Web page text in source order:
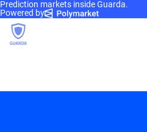
Prediction markets inside Guarda.
Powered by